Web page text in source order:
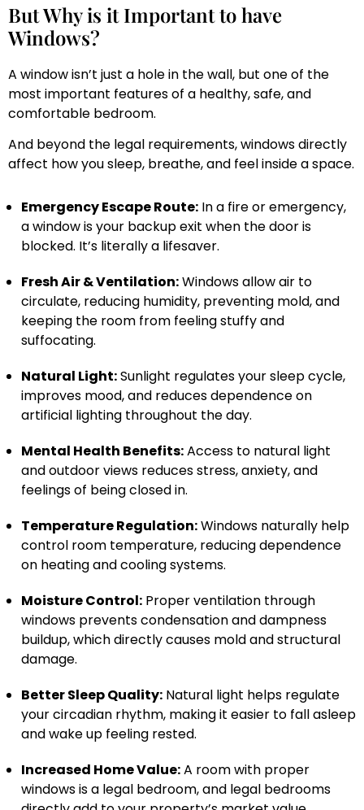
But Why is it Important to have
Windows?
A window isn’t just a hole in the wall, but one of the
most important features of a healthy, safe, and
comfortable bedroom.
And beyond the legal requirements, windows directly
affect how you sleep, breathe, and feel inside a space.
Emergency Escape Route: In a fire or emergency,
a window is your backup exit when the door is
blocked. It’s literally a lifesaver.
Fresh Air & Ventilation:Windows allow air to
circulate, reducing humidity, preventing mold, and
keeping the room from feeling stuffy and
suffocating.
Natural Light:Sunlight regulates your sleep cycle,
improves mood, and reduces dependence on
artificial lighting throughout the day.
Mental Health Benefits:Access to natural light
and outdoor views reduces stress, anxiety, and
feelings of being closed in.
Temperature Regulation:Windows naturally help
control room temperature, reducing dependence
on heating and cooling systems.
Moisture Control: Proper ventilation through
windows prevents condensation and dampness
buildup, which directly causes mold and structural
damage.
Better Sleep Quality: Natural light helps regulate
your circadian rhythm, making it easier to fall asleep
and wake up feeling rested.
Increased Home Value:A room with proper
windows is a legal bedroom, and legal bedrooms